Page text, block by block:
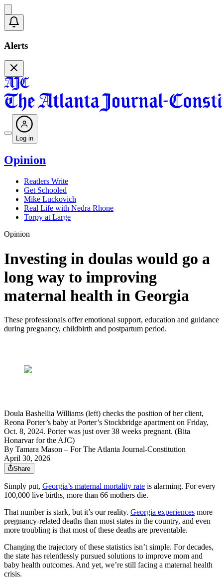
Alerts
Log in
Opinion
Readers Write
Get Schooled
Mike Luckovich
Real Life with Nedra Rhone
Torpy at Large
Opinion
Investing in doulas would go a
long way to improving
maternal health in Georgia
These professionals offer emotional support, education and guidance
during pregnancy, childbirth and postpartum period.
Doula Bashellia Williams (left) checks the position of her client,
Reona Porter’s baby at Porter’s Stockbridge apartment on Friday,
Oct. 8, 2024. Porter was just over 38 weeks pregnant. (Bita
Honarvar for the AJC)
By Tamara Mason – For The Atlanta Journal-Constitution
April 30, 2026
Share
Simply put, Georgia’s maternal mortality rate is alarming. For every
100,000 live births, more than 66 mothers die.
That number is stark, but it’s our reality. Georgia experiences more
pregnancy-related deaths than most states in the country, and even
more troubling is that most of these deaths are preventable.
Changing the trajectory of these statistics isn’t simple. For decades,
the state has relentlessly pursued solutions to improve mom and
baby health outcomes. And yet, we’re still facing a maternal health
crisis.